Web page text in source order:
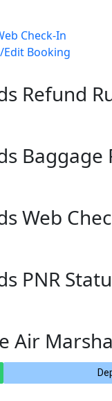
Check-In
Booking
Refund
Baggage
Web
PNR
Air